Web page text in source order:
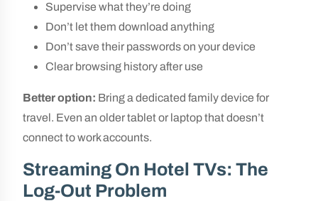
Supervise what they’re doing
Don’t let them download anything
Don’t save their passwords on your device
Clear browsing history after use
Better option: Bring a dedicated family device for
travel. Even an older tablet or laptop that doesn’t
connect to work accounts.
Streaming On Hotel TVs: The
Log-Out Problem